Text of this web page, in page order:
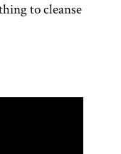
to cleanse